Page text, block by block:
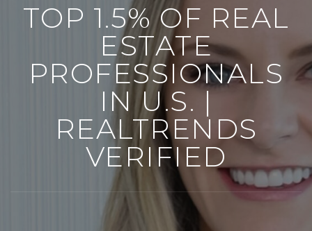
TOP 1.5% OF REAL
ESTATE
PROFESSIONALS
IN U.S. |
REALTRENDS
VERIFIED